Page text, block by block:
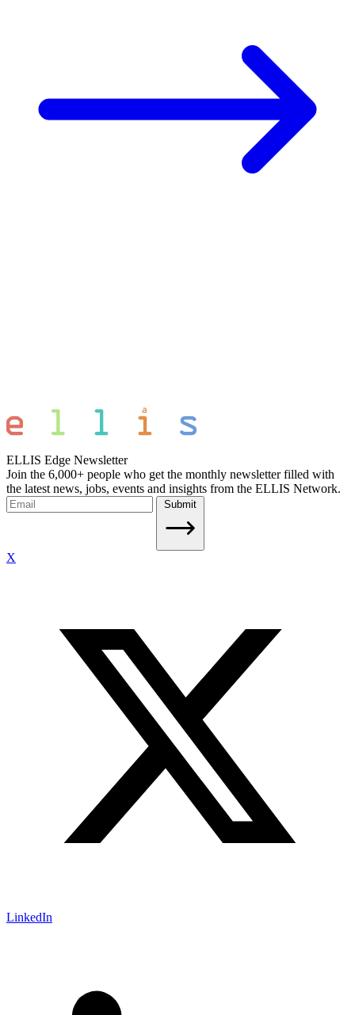
ELLIS Edge Newsletter
Join the 6,000+ people who get the monthly newsletter filled with
the latest news, jobs, events and insights from the ELLIS Network.
Submit
X
LinkedIn